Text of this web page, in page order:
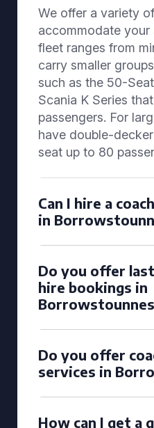
We offer a variety
accommodate your
fleet ranges from
carry smaller
such as the 50-
Scania K Series
passengers. For
have double-
seat up to 80
Can I hire a
in
Do you offer
hire bookings in
Do you offer
services in
How can I get a